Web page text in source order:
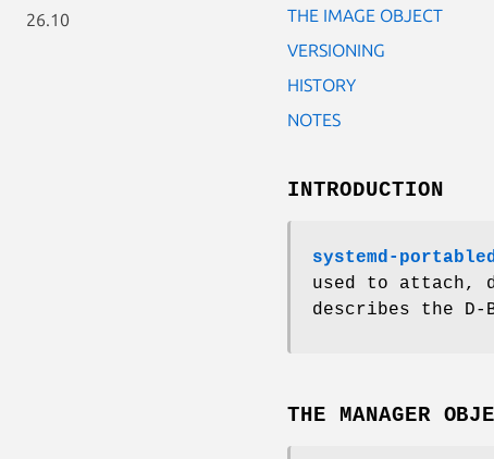
26.10
THE IMAGE OBJECT
VERSIONING
HISTORY
NOTES
INTRODUCTION
systemd-
used to attach,
describes the
THE MANAGER